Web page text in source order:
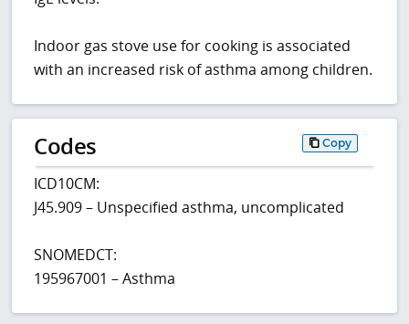
Indoor gas stove use for cooking is associated
with an increased risk of asthma among children.
Codes Copy
ICD10CM:
J45.909 – Unspecified asthma, uncomplicated
SNOMEDCT:
195967001 – Asthma